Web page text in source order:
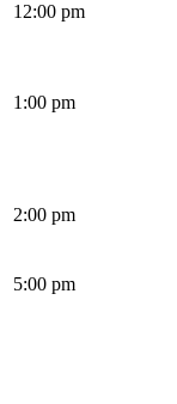
12:00 pm
1:00 pm
2:00 pm
5:00 pm